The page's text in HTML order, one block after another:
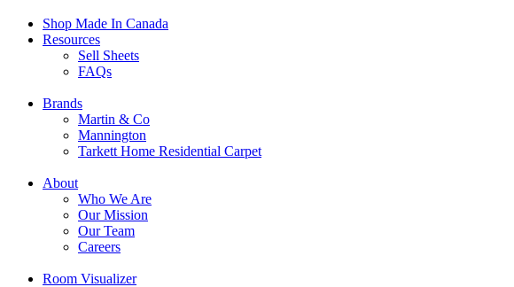
Shop Made In Canada
Resources
Sell Sheets
FAQs
Brands
Martin & Co
Mannington
Tarkett Home Residential Carpet
About
Who We Are
Our Mission
Our Team
Careers
Room Visualizer